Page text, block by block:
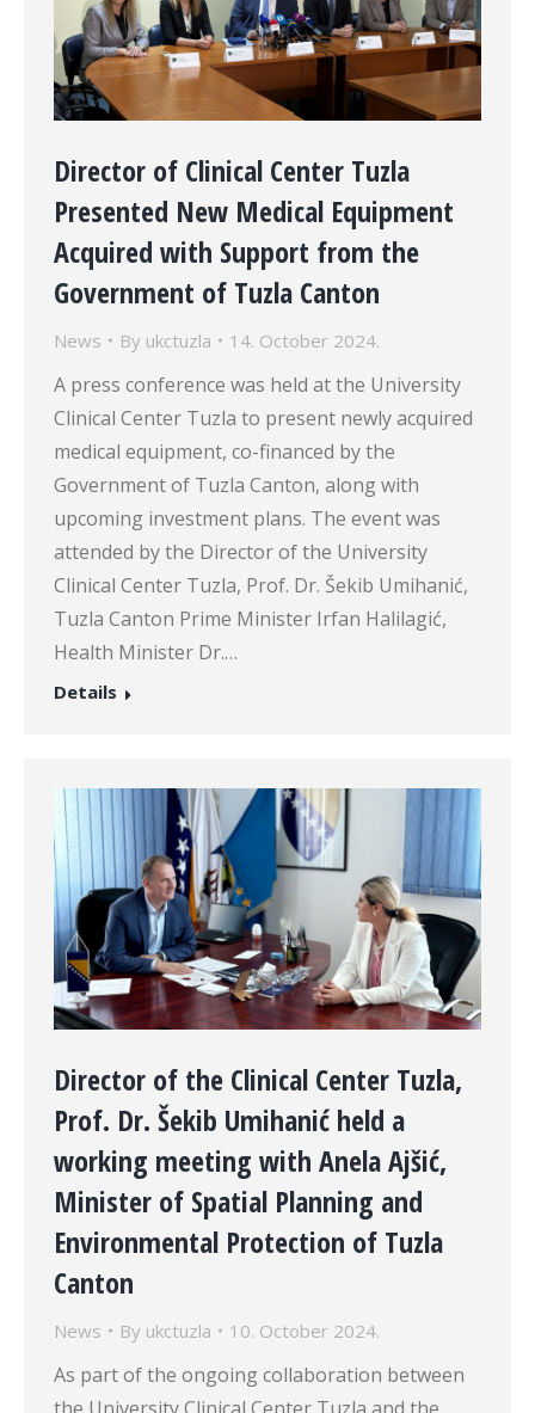
Director of Clinical Center Tuzla
Presented New Medical Equipment
Acquired with Support from the
Government of Tuzla Canton
News By ukctuzla 14. October 2024.
A press conference was held at the University
Clinical Center Tuzla to present newly acquired
medical equipment, co-financed by the
Government of Tuzla Canton, along with
upcoming investment plans. The event was
attended by the Director of the University
Clinical Center Tuzla, Prof. Dr. Šekib Umihanić,
Tuzla Canton Prime Minister Irfan Halilagić,
Health Minister Dr.…
Details
Director of the Clinical Center Tuzla,
Prof. Dr. Šekib Umihanić held a
working meeting with Anela Ajšić,
Minister of Spatial Planning and
Environmental Protection of Tuzla
Canton
News By ukctuzla 10. October 2024.
As part of the ongoing collaboration between